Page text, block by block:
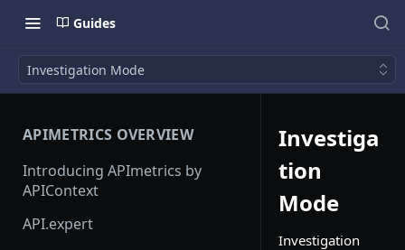
Guides
Investigation Mode
APIMETRICS OVERVIEW
Introducing APImetrics by
APIContext
API.expert
Investiga
tion
Mode
Investigation